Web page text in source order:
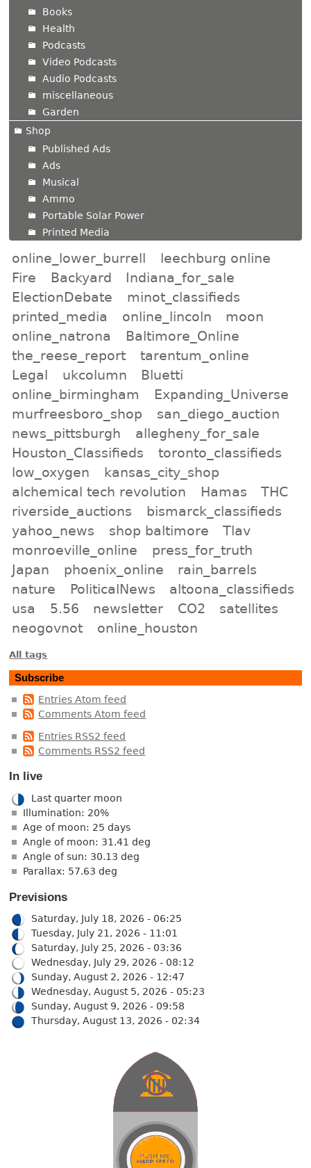
Books
Health
Podcasts
Video Podcasts
Audio Podcasts
miscellaneous
Garden
Shop
Published Ads
Ads
Musical
Ammo
Portable Solar Power
Printed Media
online_lower_burrell
leechburg online
Fire
Backyard
Indiana_for_sale
ElectionDebate
minot_classifieds
printed_media
online_lincoln
moon
online_natrona
Baltimore_Online
the_reese_report
tarentum_online
Legal
ukcolumn
Bluetti
online_birmingham
Expanding_Universe
murfreesboro_shop
san_diego_auction
news_pittsburgh
allegheny_for_sale
Houston_Classifieds
toronto_classifieds
low_oxygen
kansas_city_shop
alchemical tech revolution
Hamas
THC
riverside_auctions
bismarck_classifieds
yahoo_news
shop baltimore
Tlav
monroeville_online
press_for_truth
Japan
phoenix_online
rain_barrels
nature
PoliticalNews
altoona_classifieds
usa
5.56 newsletter CO2
satellites
neogovnot
online_houston
All tags
Subscribe
Entries Atom feed
Comments Atom feed
Entries RSS2 feed
Comments RSS2 feed
In live
Last quarter moon
Illumination: 20%
Age of moon: 25 days
Angle of moon: 31.41 deg
Angle of sun: 30.13 deg
Parallax: 57.63 deg
Previsions
Saturday, July 18, 2026 - 06:25
Tuesday, July 21, 2026 - 11:01
Saturday, July 25, 2026 - 03:36
Wednesday, July 29, 2026 - 08:12
Sunday, August 2, 2026 - 12:47
Wednesday, August 5, 2026 - 05:23
Sunday, August 9, 2026 - 09:58
Thursday, August 13, 2026 - 02:34